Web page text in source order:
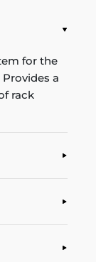
for the
a
rack